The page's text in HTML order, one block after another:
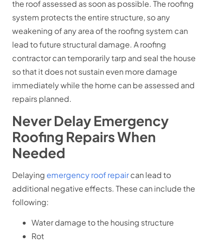
the roof assessed as soon as possible. The roofing
system protects the entire structure, so any
weakening of any area of the roofing system can
lead to future structural damage. A roofing
contractor can temporarily tarp and seal the house
so that it does not sustain even more damage
immediately while the home can be assessed and
repairs planned.
Never Delay Emergency
Roofing Repairs When
Needed
Delaying emergency roof repaircan lead to
additional negative effects. These can include the
following:
Water damage to the housing structure
Rot